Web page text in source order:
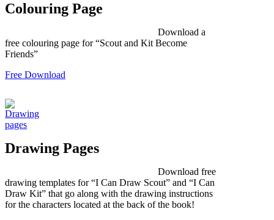
Colouring Page
Download a
free colouring page for “Scout and Kit Become
Friends”
Free Download
Drawing Pages
Download free
drawing templates for “I Can Draw Scout” and “I Can
Draw Kit” that go along with the drawing instructions
for the characters located at the back of the book!